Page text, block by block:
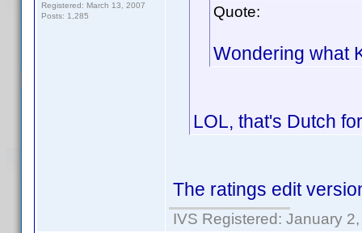
Registered: March 13, 2007
Posts: 1,285
Quote:
Wondering what
LOL, that's Dutch
The ratings edit
IVS Registered: January